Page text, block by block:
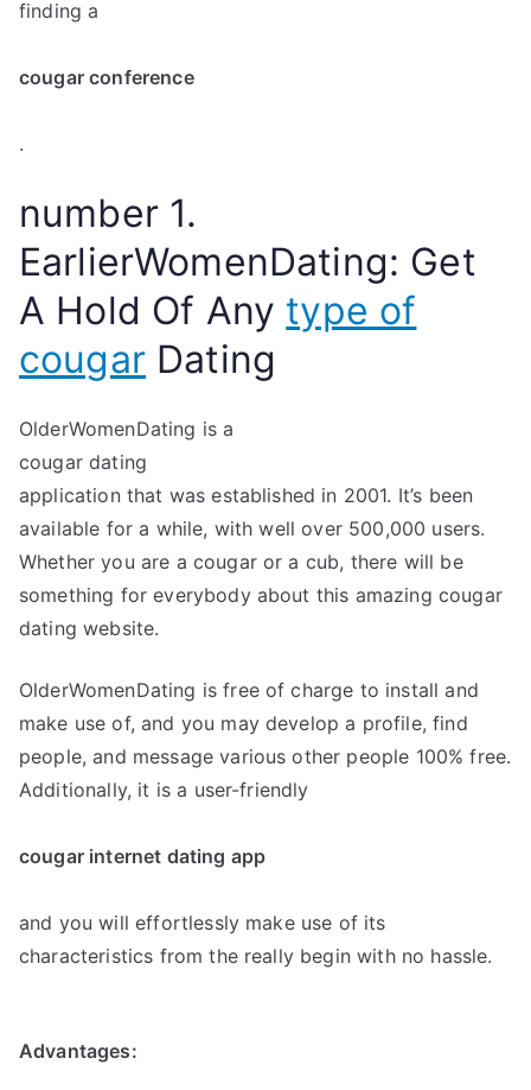
finding a
cougar conference
.
number 1.
EarlierWomenDating: Get
A Hold Of Any type of
cougarDating
OlderWomenDating is a
cougar dating
application that was established in 2001. It’s been
available for a while, with well over 500,000 users.
Whether you are a cougar or a cub, there will be
something for everybody about this amazing cougar
dating website.
OlderWomenDating is free of charge to install and
make use of, and you may develop a profile, find
people, and message various other people 100% free.
Additionally, it is a user-friendly
cougar internet dating app
and you will effortlessly make use of its
characteristics from the really begin with no hassle.
Advantages: